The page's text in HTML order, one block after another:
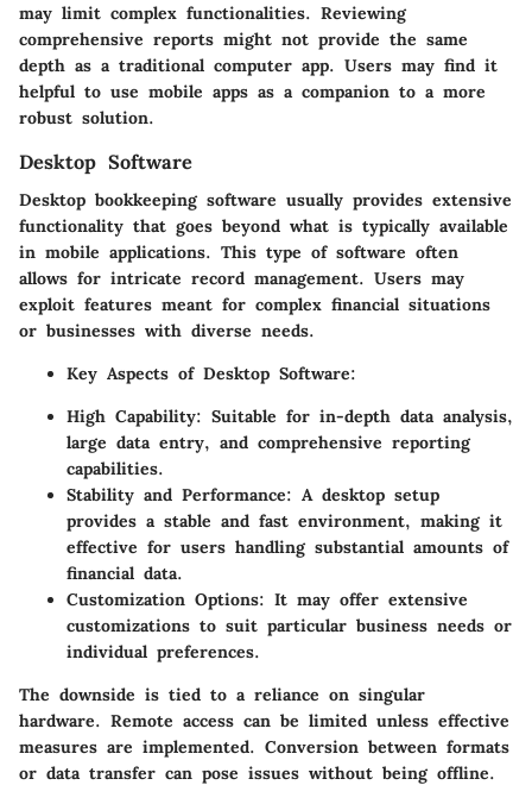
may limit complex functionalities. Reviewing
comprehensive reports might not provide the same
depth as a traditional computer app. Users may find it
helpful to use mobile apps as a companion to a more
robust solution.
Desktop Software
Desktop bookkeeping software usually provides extensive
functionality that goes beyond what is typically available
in mobile applications. This type of software often
allows for intricate record management. Users may
exploit features meant for complex financial situations
or businesses with diverse needs.
Key Aspects of Desktop Software:
High Capability: Suitable for in-depth data analysis,
large data entry, and comprehensive reporting
capabilities.
Stability and Performance: A desktop setup
provides a stable and fast environment, making it
effective for users handling substantial amounts of
financial data.
Customization Options: It may offer extensive
customizations to suit particular business needs or
individual preferences.
The downside is tied to a reliance on singular
hardware. Remote access can be limited unless effective
measures are implemented. Conversion between formats
or data transfer can pose issues without being offline.